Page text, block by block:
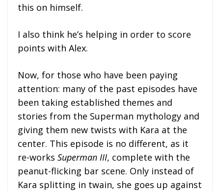
this on himself.
I also think he’s helping in order to score
points with Alex.
Now, for those who have been paying
attention: many of the past episodes have
been taking established themes and
stories from the Superman mythology and
giving them new twists with Kara at the
center. This episode is no different, as it
re-works Superman III, complete with the
peanut-flicking bar scene. Only instead of
Kara splitting in twain, she goes up against